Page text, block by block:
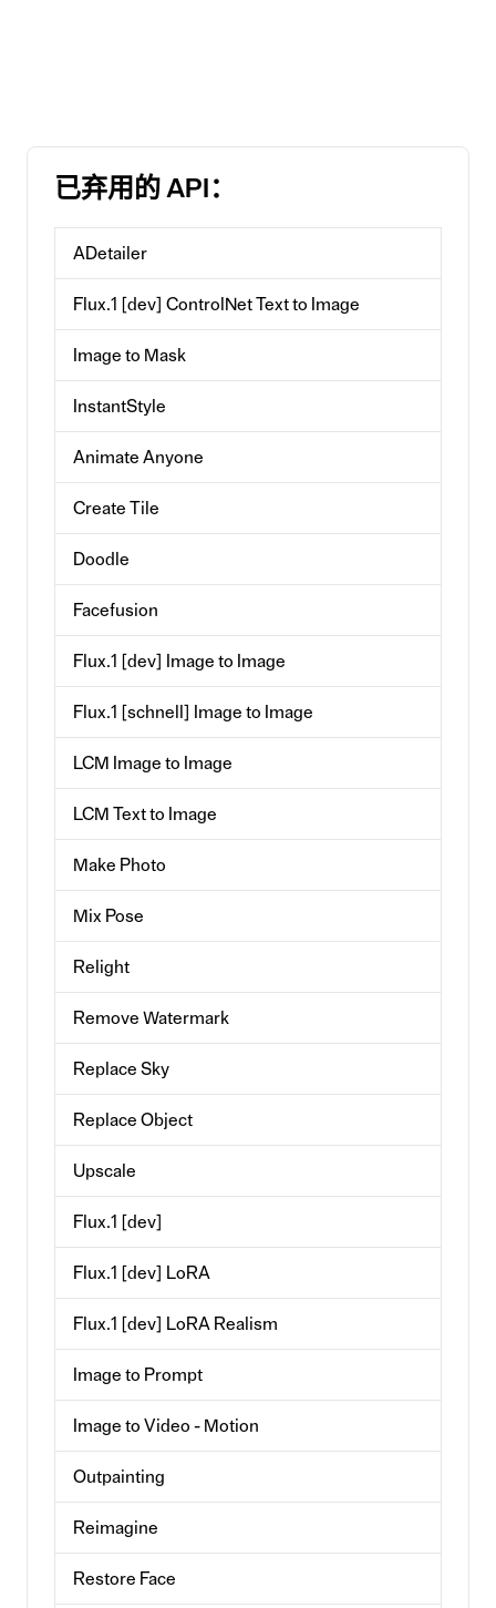
已弃用的 API：
ADetailer
Flux.1 [dev] ControlNet Text to Image
Image to Mask
InstantStyle
Animate Anyone
Create Tile
Doodle
Facefusion
Flux.1 [dev] Image to Image
Flux.1 [schnell] Image to Image
LCM Image to Image
LCM Text to Image
Make Photo
Mix Pose
Relight
Remove Watermark
Replace Sky
Replace Object
Upscale
Flux.1 [dev]
Flux.1 [dev] LoRA
Flux.1 [dev] LoRA Realism
Image to Prompt
Image to Video - Motion
Outpainting
Reimagine
Restore Face